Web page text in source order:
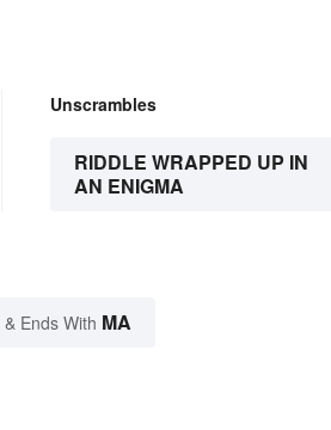
Unscrambles
RIDDLE WRAPPED UP IN
AN ENIGMA
& Ends With MA